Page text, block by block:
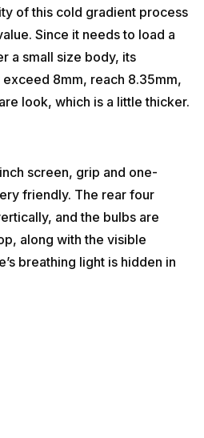
of this cold gradient process
Since it needs to load a
a small size body, its
8mm, reach 8.35mm,
look, which is a little thicker.
screen, grip and one-
friendly. The rear four
and the bulbs are
along with the visible
breathing light is hidden in